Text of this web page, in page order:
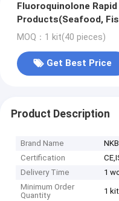
Fluoroquinolone
Products(Seafood,
MOQ：1 kit(40 pieces)
Get Best Price
Product Description
Brand Name
Certification
Delivery Time
1
Minimum Order
Quantity
1